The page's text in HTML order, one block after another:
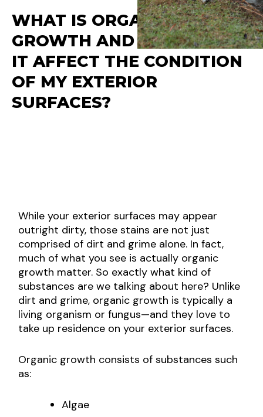
WHAT IS ORGANIC
GROWTH AND HOW DOES
IT AFFECT THE CONDITION
OF MY EXTERIOR
SURFACES?
While your exterior surfaces may appear
outright dirty, those stains are not just
comprised of dirt and grime alone. In fact,
much of what you see is actually organic
growth matter. So exactly what kind of
substances are we talking about here? Unlike
dirt and grime, organic growth is typically a
living organism or fungus—and they love to
take up residence on your exterior surfaces.
Organic growth consists of substances such
as:
Algae